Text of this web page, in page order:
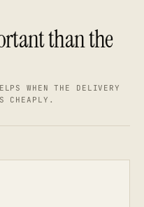
than the
WHEN THE DELIVERY
CHEAPLY.